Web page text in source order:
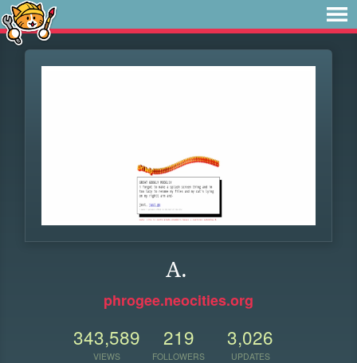
A.
phrogee.neocities.org
343,589
VIEWS
219
FOLLOWERS
3,026
UPDATES